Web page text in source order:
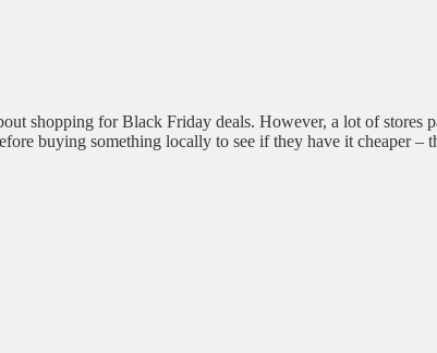
shopping for Black Friday deals. However, a lot of stores
buying something locally to see if they have it cheaper